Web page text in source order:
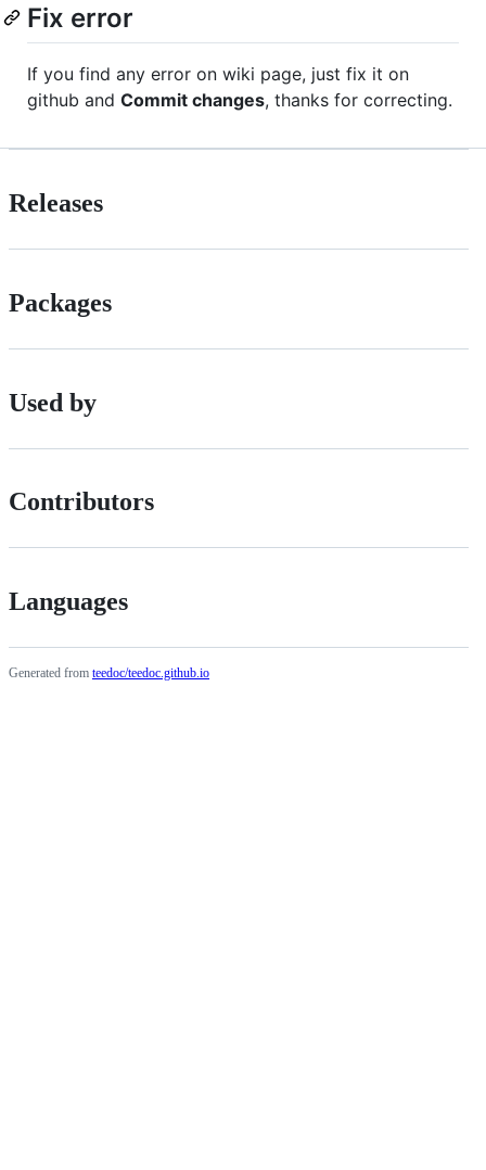
Fix error
If you find any error on wiki page, just fix it on
github and Commit changes, thanks for correcting.
Releases
Packages
Used by
Contributors
Languages
Generated from teedoc/teedoc.github.io